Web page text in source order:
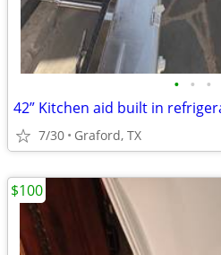
• • •
42” Kitchen aid built in
7/30 Graford, TX
$100